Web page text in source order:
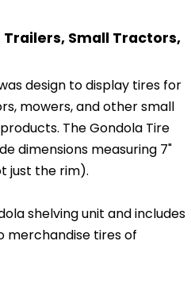
Small Tractors,
design to display tires for
mowers, and other small
The Gondola Tire
dimensions measuring 7"
just the rim).
shelving unit and includes
merchandise tires of